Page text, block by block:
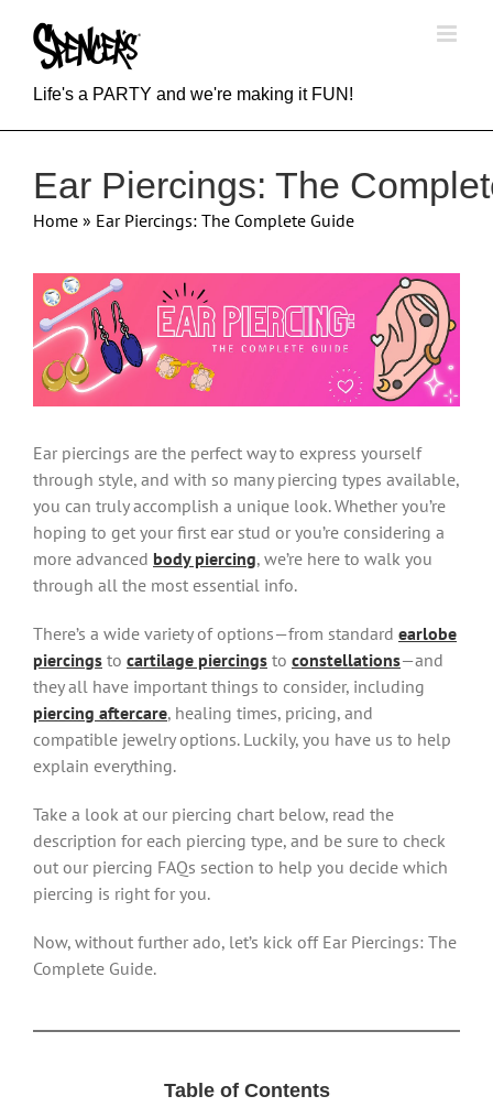
content
Life's a PARTY and we're making it FUN!
Ear Piercings: The
Home » Ear Piercings: The Complete Guide
View
Larger
Image
Ear piercings are the perfect way to express yourself
through style, and with so many piercing types available,
you can truly accomplish a unique look. Whether you’re
hoping to get your first ear stud or you’re considering a
more advanced body piercing, we’re here to walk you
through all the most essential info.
There’s a wide variety of options—from standard earlobe
piercings to cartilage piercings to constellations—and
they all have important things to consider, including
piercing aftercare, healing times, pricing, and
compatible jewelry options. Luckily, you have us to help
explain everything.
Take a look at our piercing chart below, read the
description for each piercing type, and be sure to check
out our piercing FAQs section to help you decide which
piercing is right for you.
Now, without further ado, let’s kick off Ear Piercings: The
Complete Guide.
Table of Contents